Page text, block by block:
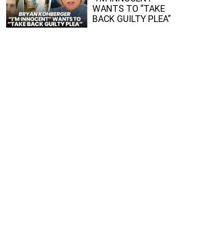
WANTS TO “TAKE
BACK GUILTY PLEA”